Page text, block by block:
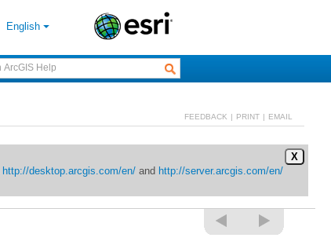
English
FEEDBACK | PRINT | EMAIL
X
http://desktop.arcgis.com/en/and http://server.arcgis.com/en/